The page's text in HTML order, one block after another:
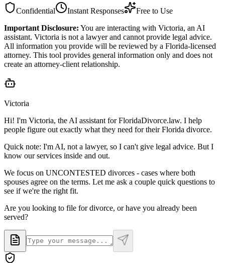
Confidential Instant Responses
Free to Use
Important Disclosure: You are interacting with Victoria, an AI
assistant. Victoria is not a lawyer and cannot provide legal advice.
All information you provide will be reviewed by a Florida-licensed
attorney. This tool provides general information only and does not
create an attorney-client relationship.
Victoria
Hi! I'm Victoria, the AI assistant for FloridaDivorce.law. I help
people figure out exactly what they need for their Florida divorce.
Quick note: I'm AI, not a lawyer, so I can't give legal advice. But I
know our services inside and out.
We focus on UNCONTESTED divorces - cases where both
spouses agree on the terms. Let me ask a couple quick questions to
see if we're the right fit.
Are you looking to file for divorce, or have you already been
served?